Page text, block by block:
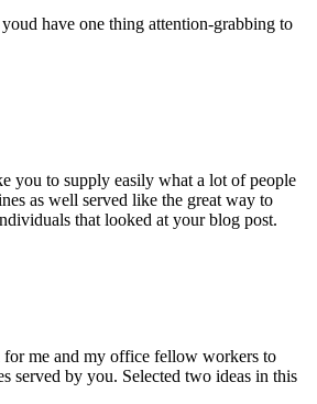
have one thing attention-grabbing to
you to supply easily what a lot of people
as well served like the great way to
that looked at your blog post.
me and my office fellow workers to
served by you. Selected two ideas in this